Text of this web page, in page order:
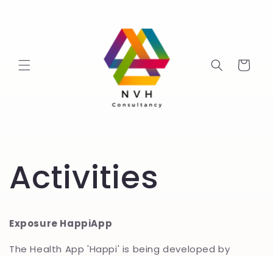
Cart
Activities
Exposure HappiApp
The Health App 'Happi' is being developed by